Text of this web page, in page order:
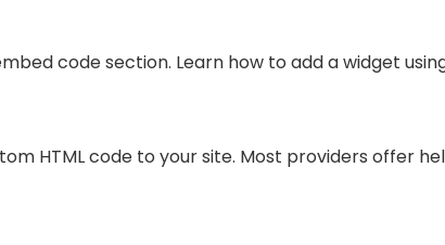
code section. Learn how to add a widget
HTML code to your site. Most providers offer